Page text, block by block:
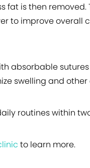
fat is then
to improve
absorbable
swelling and
routines within
to learn more.